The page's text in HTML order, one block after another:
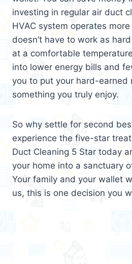
investing in regular air duct
HVAC system operates
doesn’t have to work as
at a comfortable
into lower energy bills and
you to put your hard-earned
something you truly enjoy.
So why settle for second
experience the five-star
Duct Cleaning 5 Star today
your home into a sanctuary
Your family and your wallet
us, this is one decision you